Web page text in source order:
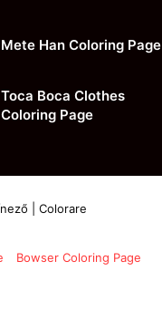
Mete Han Coloring Page
Toca Boca Clothes
Coloring Page
| Colorare
Bowser Coloring Page